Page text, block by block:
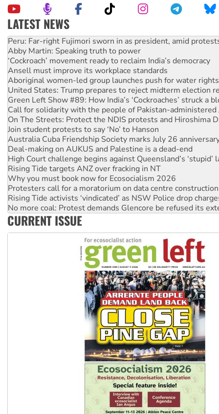
LATEST NEWS
Disrupt Burrup Hub welcomes WA Supreme Court ruling
Peru: Far-right Fujimori sworn in as president, amid
Abby Martin: Speaking truth to power
‘Cockroach’ movement ready to reclaim India’s democracy
Ansell must improve its workplace standards
Aboriginal women-led group launches push for water rights
United States: Trump prepares to reject midterm election
Green Left Show #89: How India’s ‘Cockroaches’ struck a
Call for solidarity with the people of Pakistan-administered
On The Streets: Protect the NDIS protests and Hiroshima
Join student protests to say ‘No’ to Hanson
Australia Cuba Friendship Society marks July 26
Deal-making on AUKUS and Palestine is a dead-end
High Court challenge begins against Queensland’s ‘stupid’
Rising Tide targets ANZ over fracking in NT
Why you must book now for Ecosocialism 2026
Protesters call for a moratorium on data centre construction
Rising Tide activists ‘vindicated’ as NSW Police drop
No more coal: Protest demands Glencore be refused its
How fossil fuel companies target children with climate
CURRENT ISSUE